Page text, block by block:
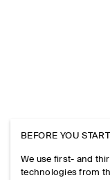
BEFORE YOU
We use first- and
technologies from